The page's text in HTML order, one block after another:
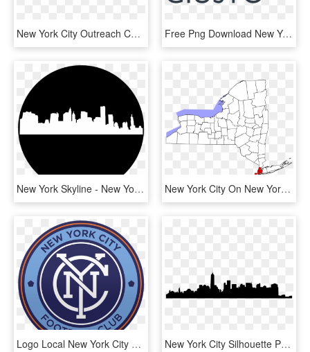
New York City Outreach Chris Miller 2017 05 12t11 - Skyline, HD Png Download Free Png Download New York City Png Images Background - Cox And Palmer, Transparent Png
New York Skyline - New York City, HD Png Download New York City On New York Map, HD Png Download
Logo Local New York City Fc - New York City Fc Logo, HD Png Download New York City Silhouette Png - New York City, Transparent Png